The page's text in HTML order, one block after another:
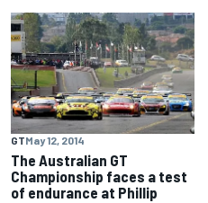
GTMay 12, 2014
The Australian GT
Championship faces a test
of endurance at Phillip